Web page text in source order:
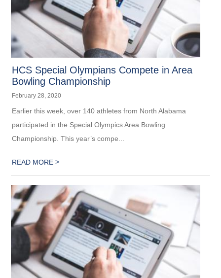
HCS Special Olympians Compete in Area
Bowling Championship
February 28, 2020
Earlier this week, over 140 athletes from North Alabama
participated in the Special Olympics Area Bowling
Championship. This year’s compe...
READ MORE>